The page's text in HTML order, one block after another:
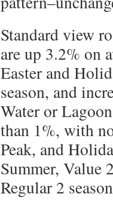
Standard view
are up 3.2% on
Easter and
season, and
Water or
than 1%, with
Peak, and
Summer, Value
Regular 2